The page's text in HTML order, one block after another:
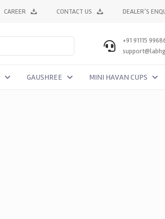
CAREER CONTACT US DEALER’S
+91 91115
GAUSHREE MINI HAVAN CUPS